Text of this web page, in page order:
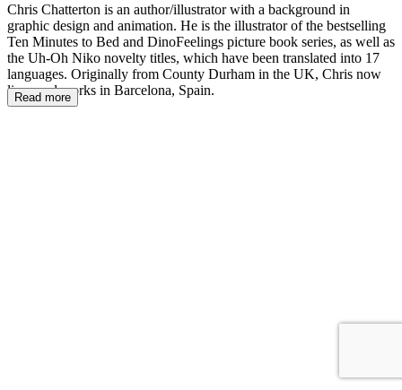
Chris Chatterton is an author/illustrator with a background in
graphic design and animation. He is the illustrator of the bestselling
Ten Minutes to Bed and DinoFeelings picture book series, as well as
the Uh-Oh Niko novelty titles, which have been translated into 17
languages. Originally from County Durham in the UK, Chris now
lives and works in Barcelona, Spain.
Read more